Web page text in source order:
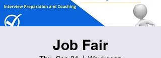
Job Fair